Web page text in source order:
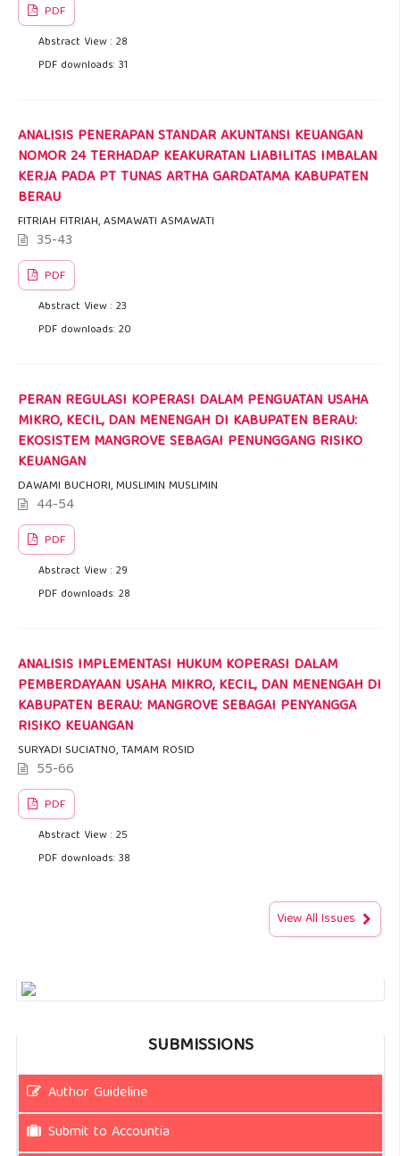
PDF
Abstract View : 28
PDF downloads: 31
ANALISIS PENERAPAN STANDAR AKUNTANSI KEUANGAN
NOMOR 24 TERHADAP KEAKURATAN LIABILITAS IMBALAN
KERJA PADA PT TUNAS ARTHA GARDATAMA KABUPATEN
BERAU
FITRIAH FITRIAH, ASMAWATI ASMAWATI
35-43
PDF
Abstract View : 23
PDF downloads: 20
PERAN REGULASI KOPERASI DALAM PENGUATAN USAHA
MIKRO, KECIL, DAN MENENGAH DI KABUPATEN BERAU:
EKOSISTEM MANGROVE SEBAGAI PENUNGGANG RISIKO
KEUANGAN
DAWAMI BUCHORI, MUSLIMIN MUSLIMIN
44-54
PDF
Abstract View : 29
PDF downloads: 28
ANALISIS IMPLEMENTASI HUKUM KOPERASI DALAM
PEMBERDAYAAN USAHA MIKRO, KECIL, DAN MENENGAH DI
KABUPATEN BERAU: MANGROVE SEBAGAI PENYANGGA
RISIKO KEUANGAN
SURYADI SUCIATNO, TAMAM ROSID
55-66
PDF
Abstract View : 25
PDF downloads: 38
View All Issues
SUBMISSIONS
Author Guideline
Submit to Accountia